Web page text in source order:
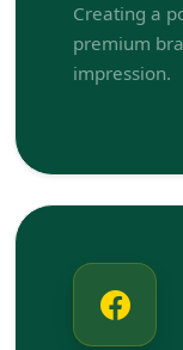
Creating a
premium
impression.